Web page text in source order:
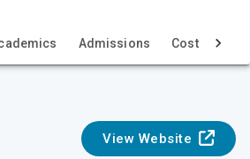
Admissions Cost & Aid
View Website